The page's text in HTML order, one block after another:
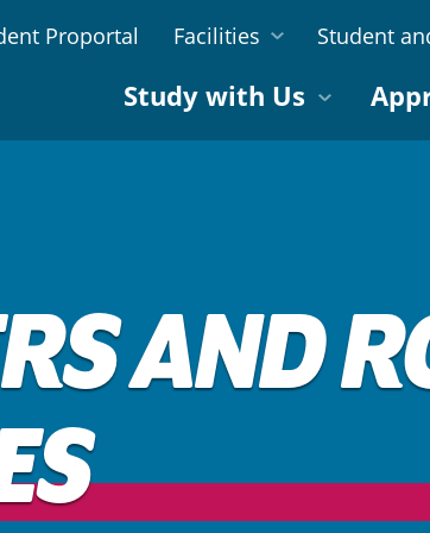
Proportal Facilities Student
Study with Us
AND